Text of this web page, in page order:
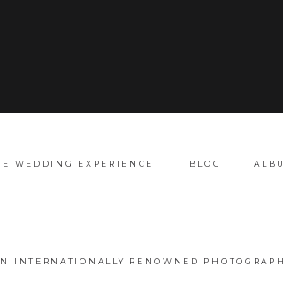
WEDDING EXPERIENCE BLOG
INTERNATIONALLY RENOWNED